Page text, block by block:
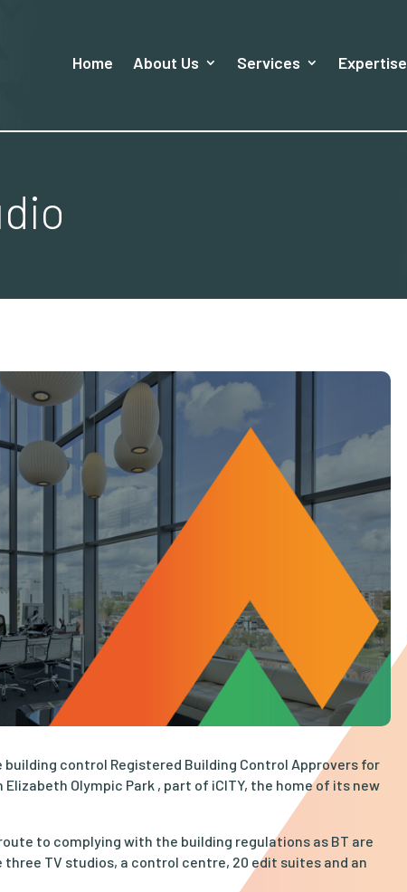
Home About Us Services Expertise
building control Registered Building Control Approvers for
Olympic Park , part of iCITY, the home of its new
to complying with the building regulations as BT are
TV studios, a control centre, 20 edit suites and an